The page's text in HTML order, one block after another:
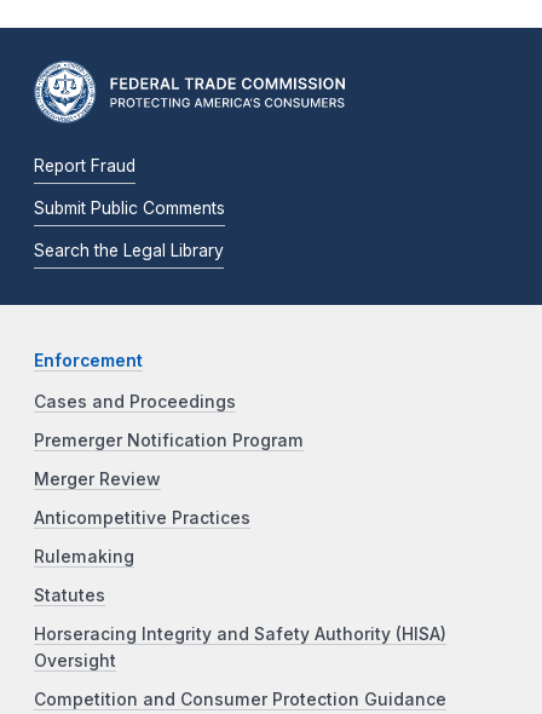
Report Fraud
Submit Public Comments
Search the Legal Library
Enforcement
Cases and Proceedings
Premerger Notification Program
Merger Review
Anticompetitive Practices
Rulemaking
Statutes
Horseracing Integrity and Safety Authority (HISA)
Oversight
Competition and Consumer Protection Guidance